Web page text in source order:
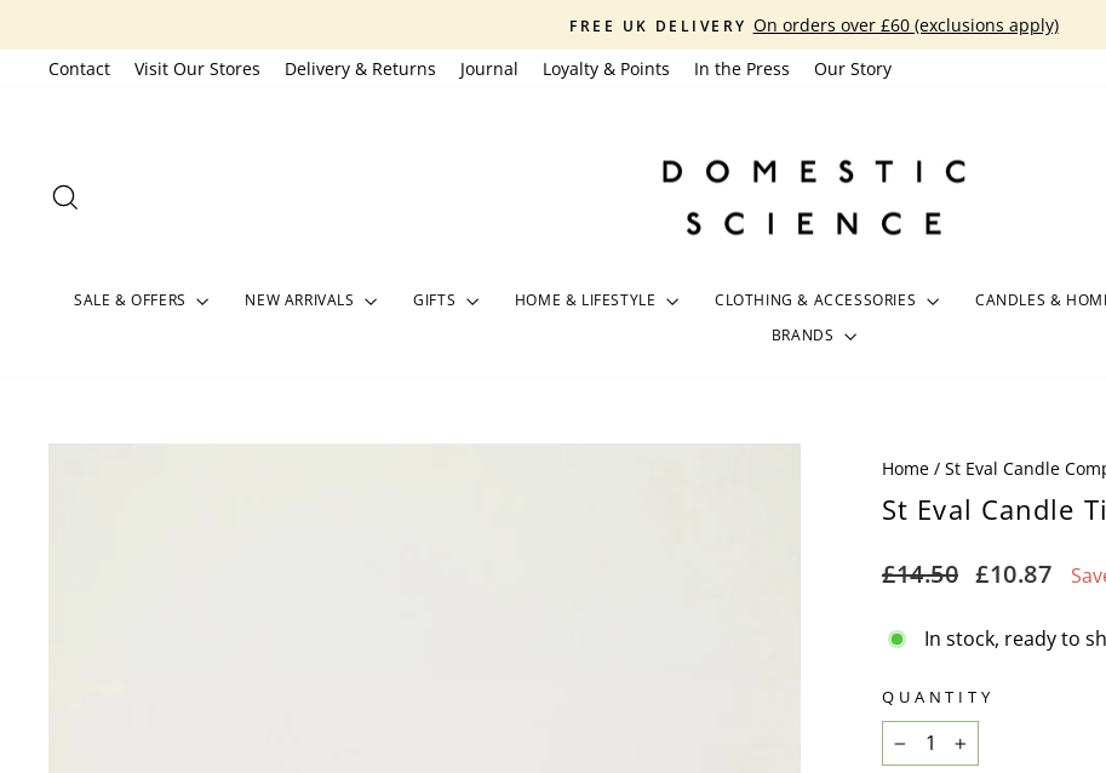
to
content
Pause
slideshow
FREE UK DELIVERY On orders over £60 (exclusions apply)
Contact
Visit Our Stores Delivery & Returns Journal Loyalty & Points In the Press Our Story
SALE & OFFERS NEW ARRIVALS GIFTS HOME & LIFESTYLE CLOTHING & ACCESSORIES CANDLES &
BRANDS
Home / St Eval Candle
St Eval Candle
Regular
£14.50
Sale
£10.87
In stock, ready to
QUANTITY
− +